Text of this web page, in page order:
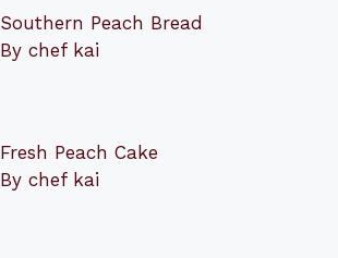
Southern Peach Bread
By chef kai
Fresh Peach Cake
By chef kai